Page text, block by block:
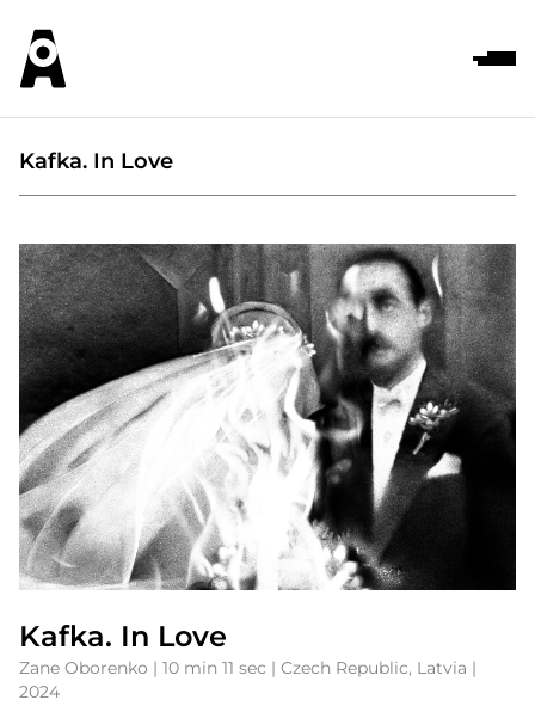
Kafka. In Love
Kafka. In Love
Zane Oborenko | 10 min 11 sec | Czech Republic, Latvia |
2024